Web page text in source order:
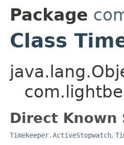
Package
Class
Direct Known
Timekeeper.ActiveStopwatch,